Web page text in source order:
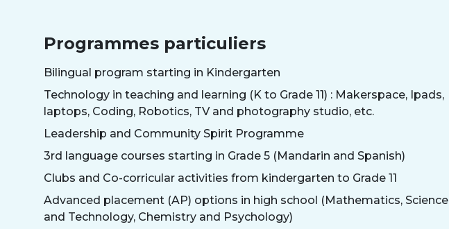
Programmes particuliers
Bilingual program starting in Kindergarten
Technology in teaching and learning (K to Grade 11) : Makerspace, Ipads,
laptops, Coding, Robotics, TV and photography studio, etc.
Leadership and Community Spirit Programme
3rd language courses starting in Grade 5 (Mandarin and Spanish)
Clubs and Co-corricular activities from kindergarten to Grade 11
Advanced placement (AP) options in high school (Mathematics, Science
and Technology, Chemistry and Psychology)